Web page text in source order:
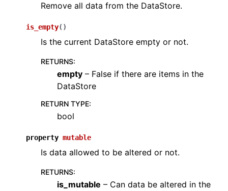
Remove all data from the DataStore.
is_empty( )
Is the current DataStore empty or not.
RETURNS:
empty – False if there are items in the
DataStore
RETURN TYPE:
bool
property mutable
Is data allowed to be altered or not.
RETURNS:
is_mutable – Can data be altered in the